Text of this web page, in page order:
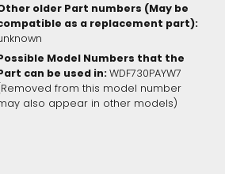
older Part numbers (May be
as a replacement part):
Model Numbers that the
can be used in: WDF730PAYW7
from this model number
also appear in other models)